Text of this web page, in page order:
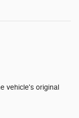
vehicle's original